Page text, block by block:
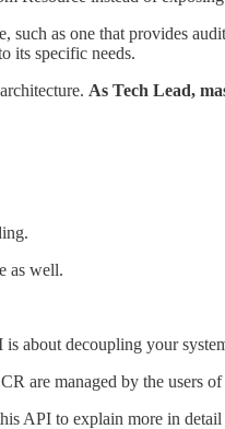
such as one that provides
its specific needs.
As Tech Lead,
as well.
is about decoupling your
are managed by the users of
API to explain more in